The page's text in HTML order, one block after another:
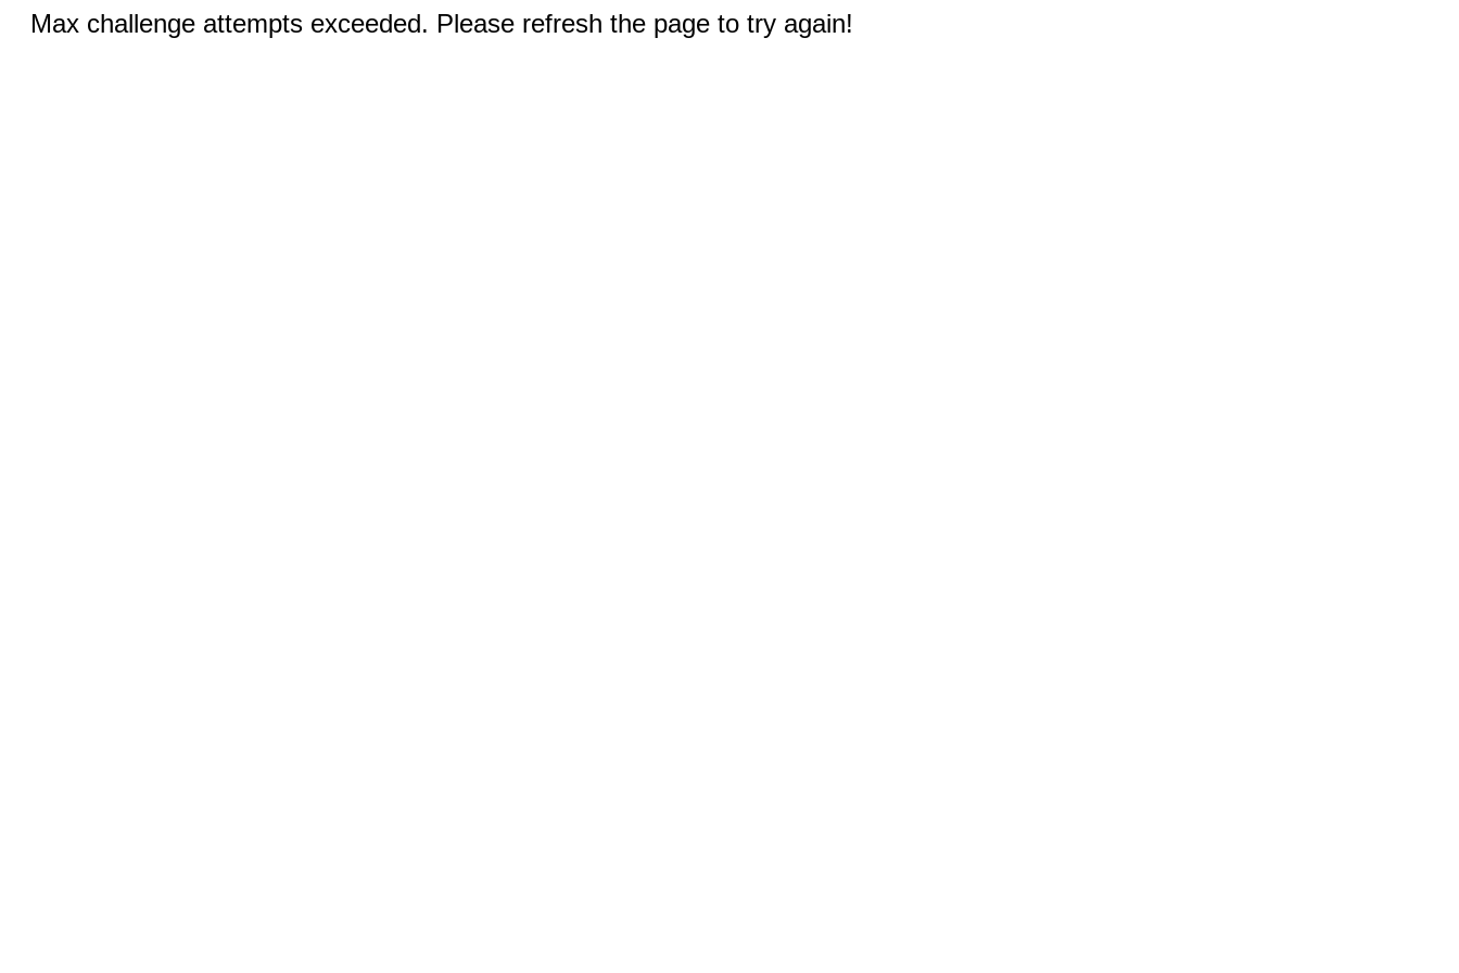
Max challenge attempts exceeded. Please refresh the page to try again!